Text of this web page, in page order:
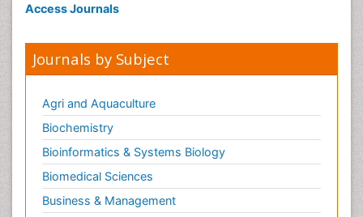
Access Journals
Journals by Subject
Agri and Aquaculture
Biochemistry
Bioinformatics & Systems Biology
Biomedical Sciences
Business & Management